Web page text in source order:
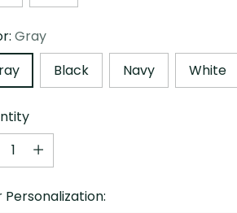
Gray
Black Navy White
Personalization: